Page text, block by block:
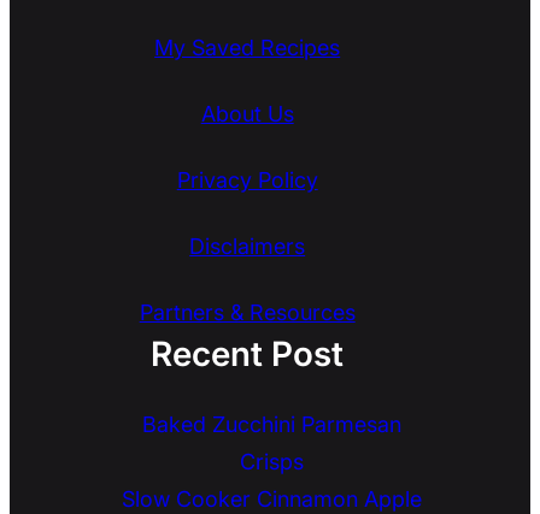
My Saved Recipes
About Us
Privacy Policy
Disclaimers
Partners & Resources
Recent Post
Baked Zucchini Parmesan
Crisps
Slow Cooker Cinnamon Apple